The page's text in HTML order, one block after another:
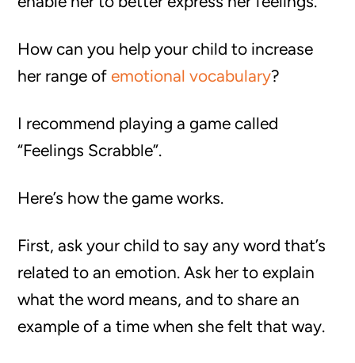
How can you help your child to increase
her range of emotional vocabulary?
I recommend playing a game called
“Feelings Scrabble”.
Here’s how the game works.
First, ask your child to say any word that’s
related to an emotion. Ask her to explain
what the word means, and to share an
example of a time when she felt that way.